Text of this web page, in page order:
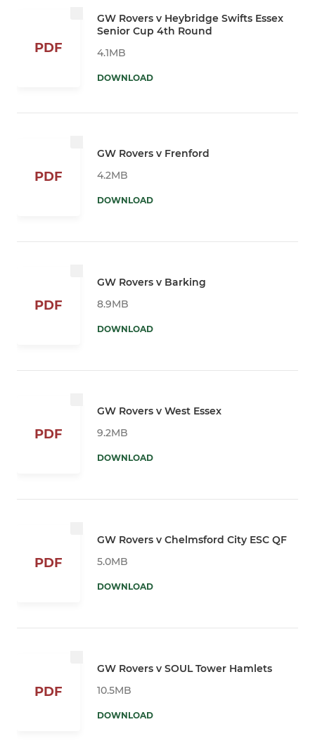
PDF
GW Rovers v Heybridge Swifts Essex
Senior Cup 4th Round
4.1MB
DOWNLOAD
PDF
GW Rovers v Frenford
4.2MB
DOWNLOAD
PDF
GW Rovers v Barking
8.9MB
DOWNLOAD
PDF
GW Rovers v West Essex
9.2MB
DOWNLOAD
PDF
GW Rovers v Chelmsford City ESC QF
5.0MB
DOWNLOAD
PDF
GW Rovers v SOUL Tower Hamlets
10.5MB
DOWNLOAD